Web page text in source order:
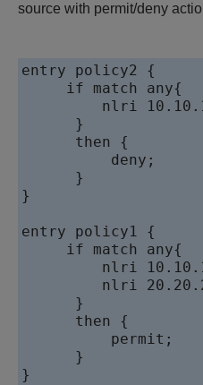
source with permit/deny
entry policy2 {
     if match any{
nlri
      }
      then {
          deny;
      }
}
entry policy1 {
     if match any{
nlri
nlri
}
      then {
          permit;
      }
}